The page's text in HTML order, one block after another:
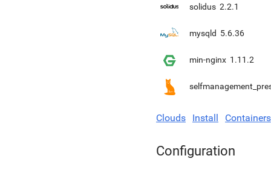
solidus 2.2.1
mysqld 5.6.36
min-nginx 1.11.2
Clouds Install Containers
Configuration